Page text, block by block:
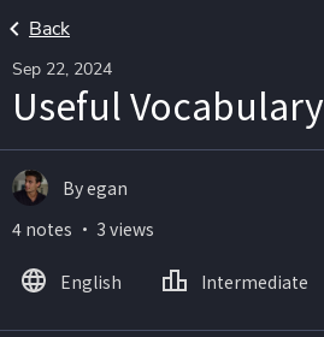
Back
Sep 22, 2024
Useful Vocabulary
By egan
4 notes ・ 3 views
English Intermediate